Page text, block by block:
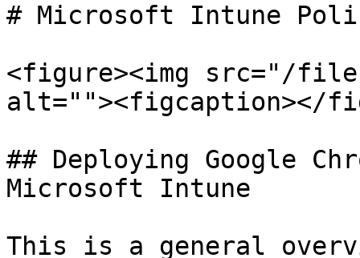
# Microsoft Intune
<figure><img src="/
alt=""><figcaption></
## Deploying Google
Microsoft Intune
This is a general